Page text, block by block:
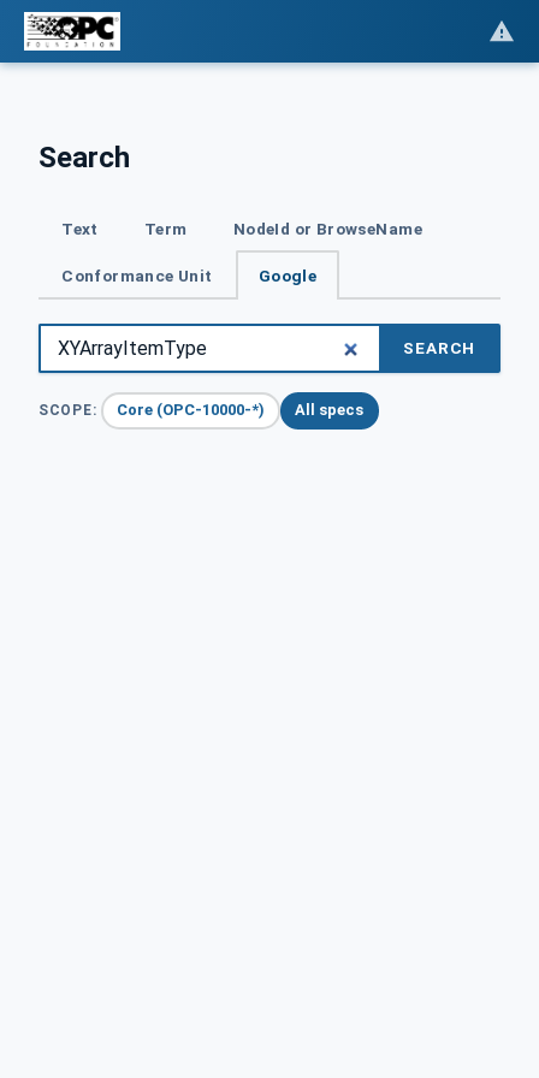
Search
Text Term NodeId or BrowseName
Conformance Unit Google
SEARCH
SCOPE: Core (OPC-10000-*) All specs